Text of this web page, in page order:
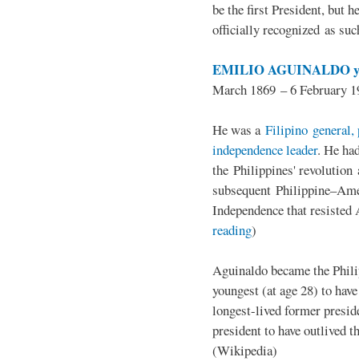
be the first President, but
officially recognized as
EMILIO AGUINALDO
March 1869 – 6 February
He was a Filipino general,
independence leader. He
the Philippines' revolution
subsequent
Independence that
reading)
Aguinaldo became the
youngest (at age 28) to
longest-lived former
president to have outlived
(Wikipedia)